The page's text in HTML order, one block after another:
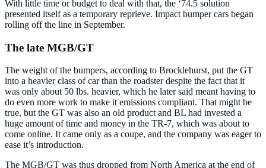
With little time or budget to deal with that, the ‘74.5 solution
presented itself as a temporary reprieve. Impact bumper cars began
rolling off the line in September.
The late MGB/GT
The weight of the bumpers, according to Brocklehurst, put the GT
into a heavier class of car than the roadster despite the fact that it
was only about 50 lbs. heavier, which he later said meant having to
do even more work to make it emissions compliant. That might be
true, but the GT was also an old product and BL had invested a
huge amount of time and money in the TR-7, which was about to
come online. It came only as a coupe, and the company was eager to
ease it’s introduction.
The MGB/GT was thus dropped from North America at the end of